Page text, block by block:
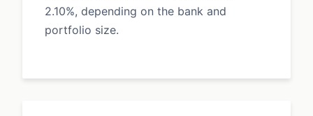
2.10%, depending on the bank and
portfolio size.